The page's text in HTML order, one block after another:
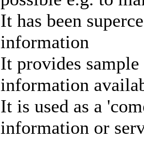
It has been
information
It provides
information
It is used as a
information or